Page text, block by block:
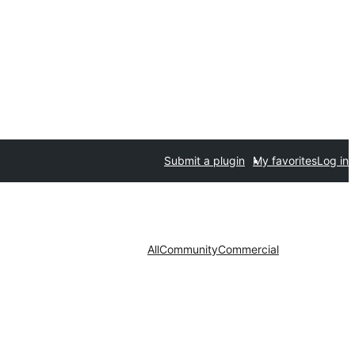
Submit a plugin My favoritesLog in
AllCommunityCommercial